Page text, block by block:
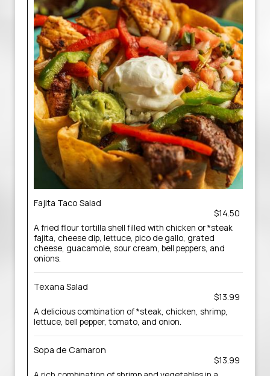
Fajita Taco Salad
$14.50
A fried flour tortilla shell filled with chicken or *steak
fajita, cheese dip, lettuce, pico de gallo, grated
cheese, guacamole, sour cream, bell peppers, and
onions.
Texana Salad
$13.99
A delicious combination of *steak, chicken, shrimp,
lettuce, bell pepper, tomato, and onion.
Sopa de Camaron
$13.99